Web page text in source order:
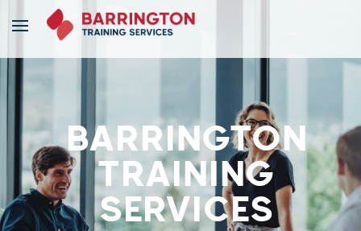
BARRINGTON
TRAINING
SERVICES